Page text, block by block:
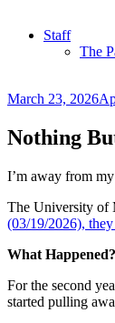
Staff
The
Posted
March 23, 2026
Nothing
I’m away from
The University of
(03/19/2026),
What Happened?
For the second
started pulling